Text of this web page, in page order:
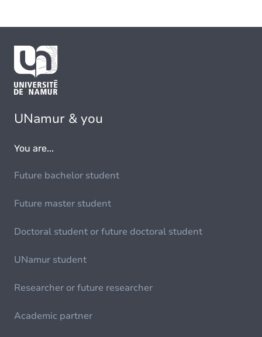
UNamur & you
You are...
Future bachelor student
Future master student
Doctoral student or future doctoral student
UNamur student
Researcher or future researcher
Academic partner